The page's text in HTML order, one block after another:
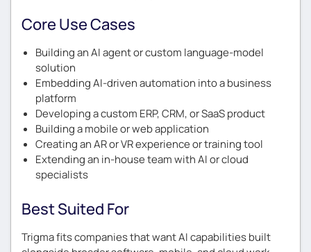
Core Use Cases
Building an AI agent or custom language-model
solution
Embedding AI-driven automation into a business
platform
Developing a custom ERP, CRM, or SaaS product
Building a mobile or web application
Creating an AR or VR experience or training tool
Extending an in-house team with AI or cloud
specialists
Best Suited For
Trigma fits companies that want AI capabilities built